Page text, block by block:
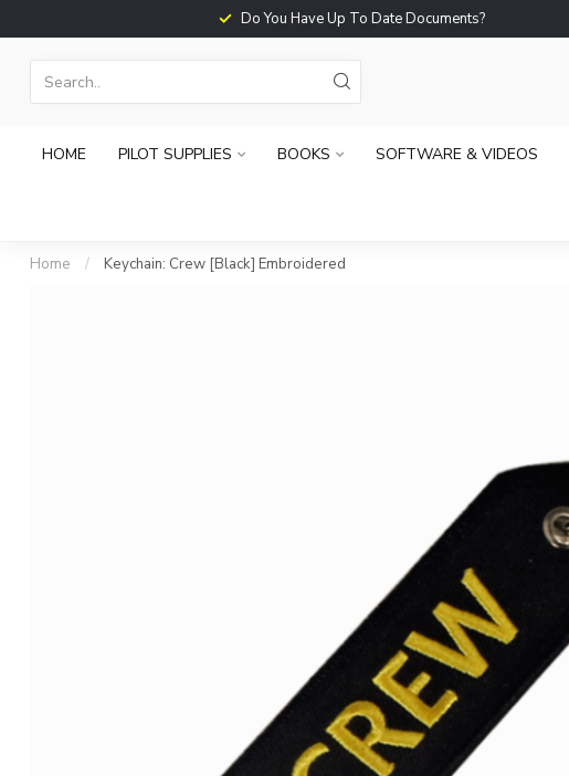
Do You Have Up To Date Documents?
HOME PILOT SUPPLIES BOOKS SOFTWARE & VIDEOS
Home / Keychain: Crew [Black] Embroidered